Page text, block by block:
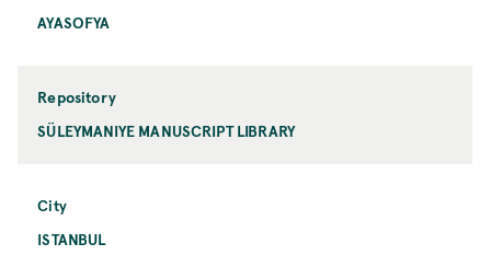
AYASOFYA
Repository
SÜLEYMANIYE MANUSCRIPT LIBRARY
City
ISTANBUL